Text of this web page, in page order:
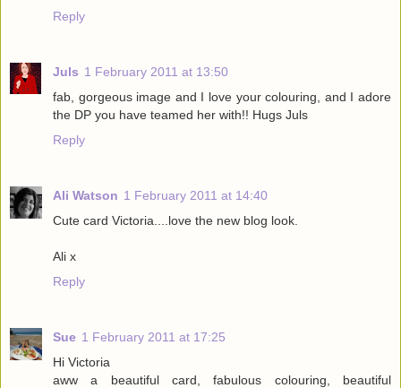
Reply
Juls 1 February 2011 at 13:50
fab, gorgeous image and I love your colouring, and I adore
the DP you have teamed her with!! Hugs Juls
Reply
Ali Watson 1 February 2011 at 14:40
Cute card Victoria....love the new blog look.
Ali x
Reply
Sue 1 February 2011 at 17:25
Hi Victoria
aww a beautiful card, fabulous colouring, beautiful